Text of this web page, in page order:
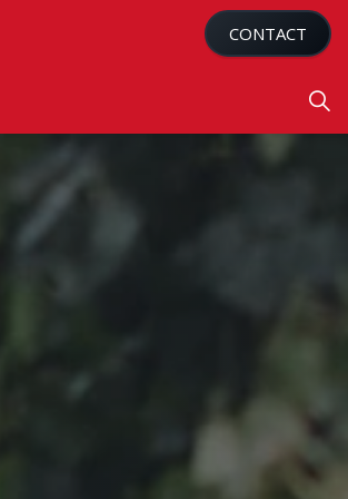
CONTACT